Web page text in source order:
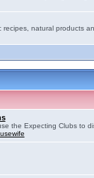
natural products
the Expecting Clubs to